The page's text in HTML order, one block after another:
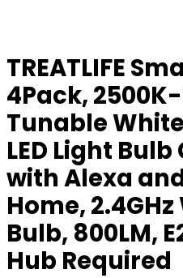
TREATLIFE
4Pack,
Tunable
LED Light
with Alexa
Home,
Bulb, 800LM,
Hub Required